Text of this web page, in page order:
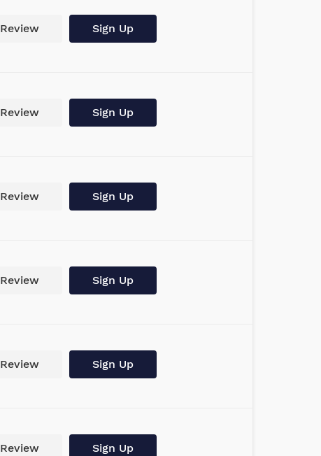
Review Sign Up
Review Sign Up
Review Sign Up
Review Sign Up
Review Sign Up
Review Sign Up